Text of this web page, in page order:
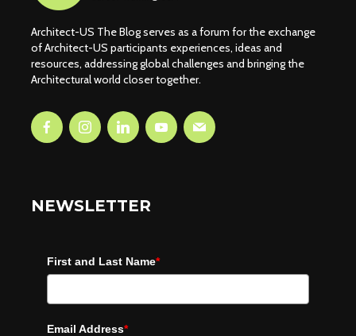
Architect-US The Blog serves as a forum for the exchange
of Architect-US participants experiences, ideas and
resources, addressing global challenges and bringing the
Architectural world closer together.
NEWSLETTER
First and Last Name*
Email Address*